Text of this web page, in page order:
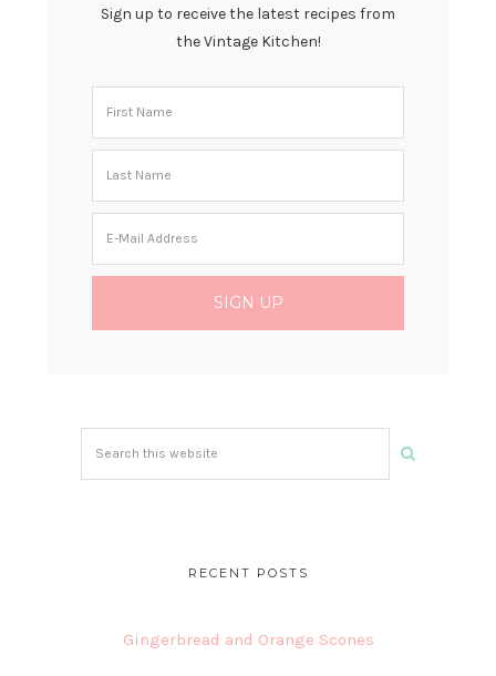
Sign up to receive the latest recipes from
the Vintage Kitchen!
RECENT POSTS
Gingerbread and Orange Scones